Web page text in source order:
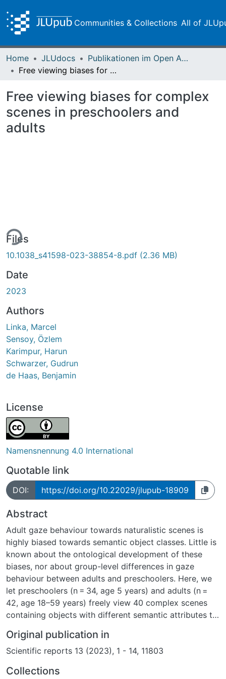
Communities & Collections All of
Home JLUdocs
Publikationen im Open Access gefördert durch die UB
Free viewing biases for complex scenes in preschoolers and adults
Free viewing biases for complex
scenes in preschoolers and
adults
Files
10.1038_s41598-023-38854-8.pdf (2.36 MB)
Date
2023
Authors
Linka, Marcel
Sensoy, Özlem
Karimpur, Harun
Schwarzer, Gudrun
de Haas, Benjamin
License
Namensnennung 4.0 International
Quotable link
DOI: https://doi.org/10.22029/jlupub-18909
Abstract
Adult gaze behaviour towards naturalistic scenes is
highly biased towards semantic object classes. Little is
known about the ontological development of these
biases, nor about group-level differences in gaze
behaviour between adults and preschoolers. Here, we
let preschoolers (n = 34, age 5 years) and adults (n =
42, age 18–59 years) freely view 40 complex scenes
containing objects with different semantic attributes to
preschool children allocate a significantly smaller
proportion of dwell time and first fixations on Text and
Bodies more. A predictive model of object fixations
Original publication in
Scientific reports 13 (2023), 1 - 14, 11803
Collections